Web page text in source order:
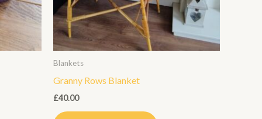
Blankets
Granny Rows Blanket
£40.00